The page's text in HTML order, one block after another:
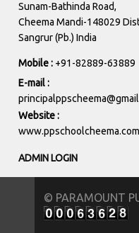
Sunam-Bathinda Road,
Cheema Mandi-148029
Sangrur (Pb.) India
Mobile : +91-82889-63889
E-mail :
Website :
www.ppschoolcheema.com
ADMIN LOGIN
© PARAMOUNT